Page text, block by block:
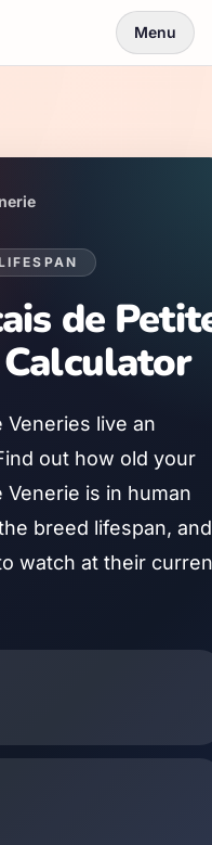
Menu
de
Veneries live an
out how old your
Venerie is in human
breed lifespan, and
watch at their